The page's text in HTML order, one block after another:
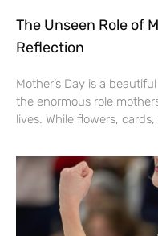
The Unseen Role of
Reflection
Mother’s Day is a
the enormous role
lives. While flowers, cards,